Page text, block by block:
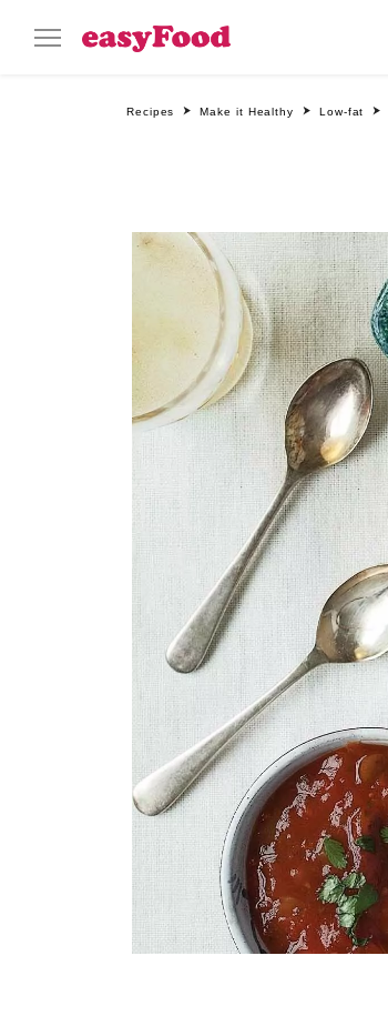
Recipes Make it Healthy Low-fat